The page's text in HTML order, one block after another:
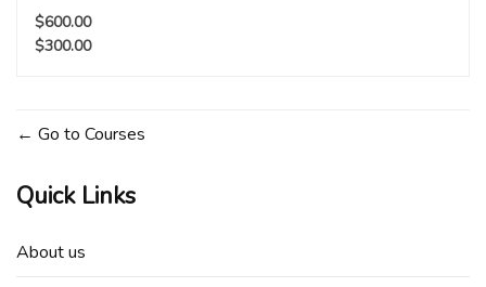
$600.00
$300.00
Go to Courses
Quick Links
About us